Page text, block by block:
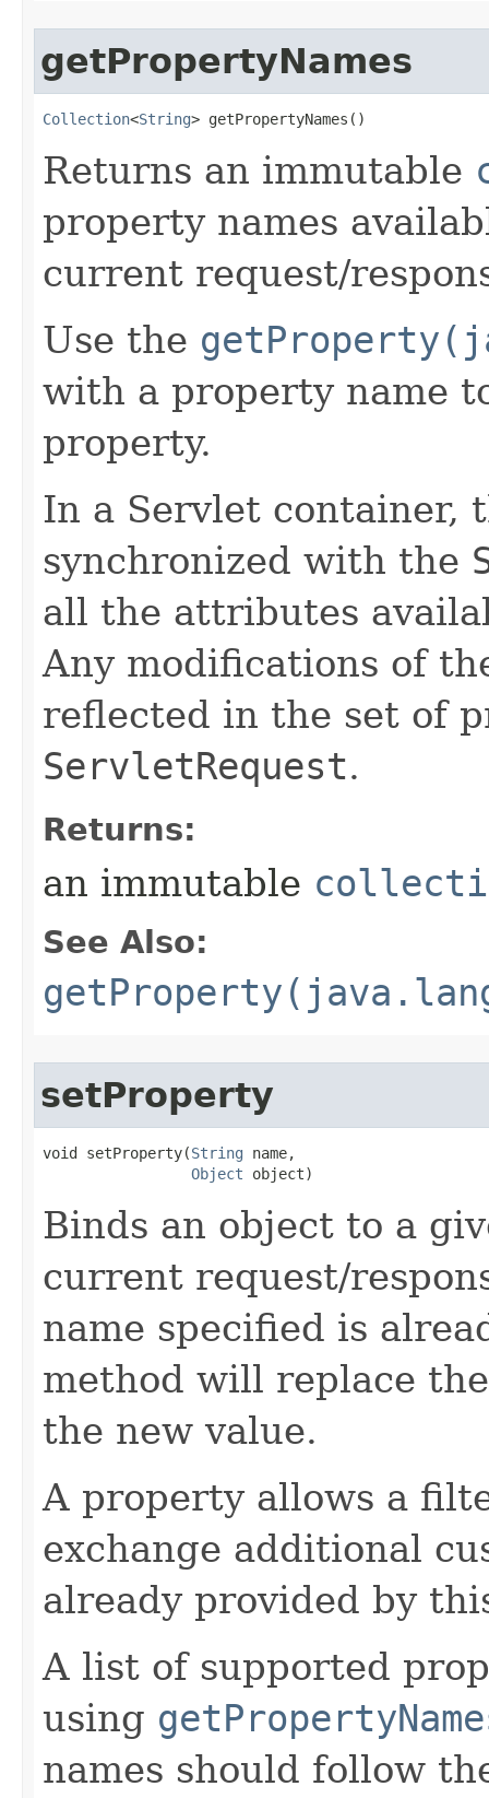
getPropertyNames
Collection<String> getPropertyNames​()
Returns an immutable
property names
current request/
Use the
with a property name
property.
In a Servlet container,
synchronized with the
all the attributes
Any modifications of
reflected in the set of
ServletRequest.
Returns:
an immutable
See Also:
setProperty
void setProperty​(String name,
Object object)
Binds an object to a
current request/
name specified is
method will replace
the new value.
A property allows a
exchange additional
already provided by
A list of supported
using
names should follow